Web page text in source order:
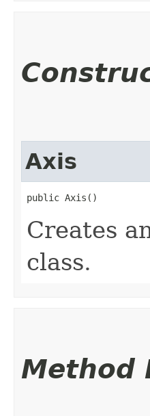
Axis
public Axis()
Creates
class.
Method